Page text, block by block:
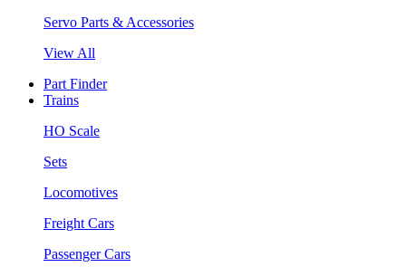
Servo Parts & Accessories
View All
Part Finder
Trains
HO Scale
Sets
Locomotives
Freight Cars
Passenger Cars